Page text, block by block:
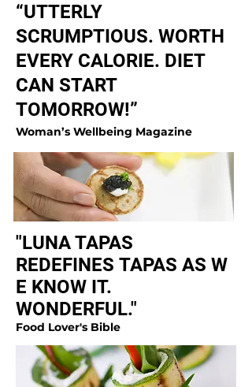
“UTTERLY
SCRUMPTIOUS. WORTH
EVERY CALORIE. DIET
CAN START
TOMORROW!”
Woman’s Wellbeing Magazine
"LUNA TAPAS
REDEFINES TAPAS AS W
E KNOW IT.
WONDERFUL."
Food Lover's Bible